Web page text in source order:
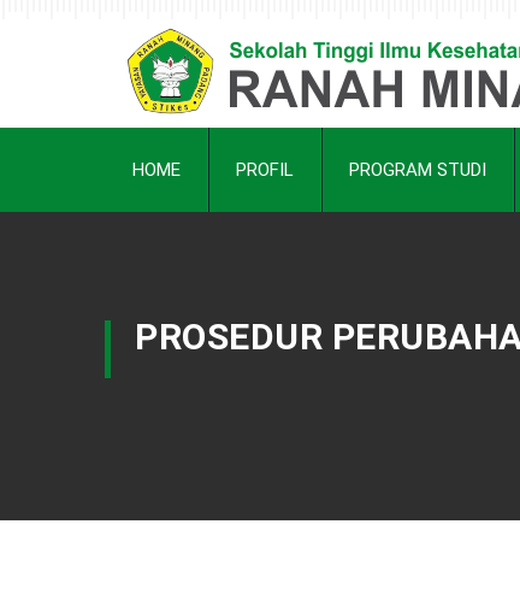
HOME PROFIL PROGRAM STUDI
PROSEDUR